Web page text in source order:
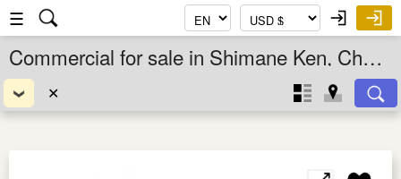
☰
Commercial for sale in Shimane Ken, Chugoku, Japan
✕